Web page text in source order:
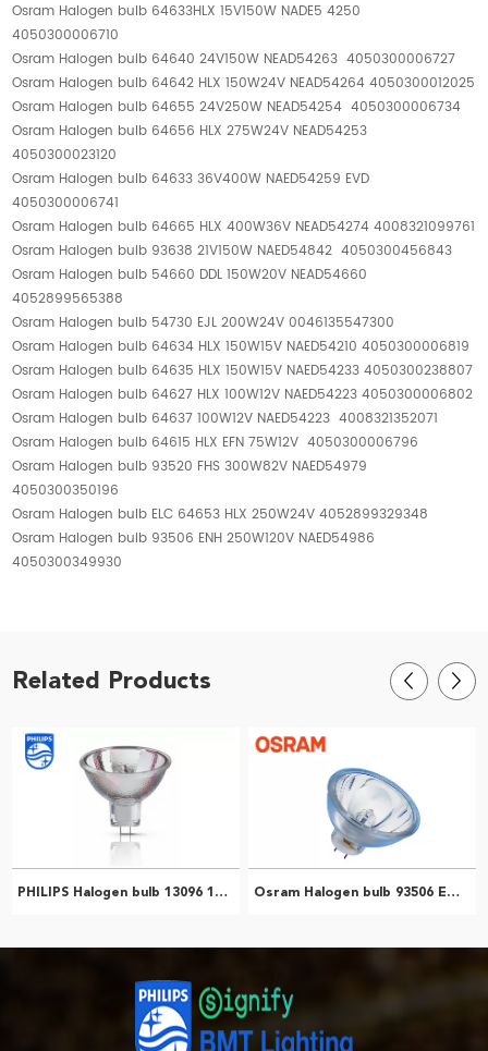
Osram Halogen bulb 64633HLX 15V150W NADE5 4250
4050300006710
Osram Halogen bulb 64640 24V150W NEAD54263 4050300006727
Osram Halogen bulb 64642 HLX 150W24V NEAD54264 4050300012025
Osram Halogen bulb 64655 24V250W NEAD54254 4050300006734
Osram Halogen bulb 64656 HLX 275W24V NEAD54253
4050300023120
Osram Halogen bulb 64633 36V400W NAED54259 EVD
4050300006741
Osram Halogen bulb 64665 HLX 400W36V NEAD54274 4008321099761
Osram Halogen bulb 93638 21V150W NAED54842 4050300456843
Osram Halogen bulb 54660 DDL 150W20V NEAD54660
4052899565388
Osram Halogen bulb 54730 EJL 200W24V 0046135547300
Osram Halogen bulb 64634 HLX 150W15V NAED54210 4050300006819
Osram Halogen bulb 64635 HLX 150W15V NAED54233 4050300238807
Osram Halogen bulb 64627 HLX 100W12V NAED54223 4050300006802
Osram Halogen bulb 64637 100W12V NAED54223 4008321352071
Osram Halogen bulb 64615 HLX EFN 75W12V 4050300006796
Osram Halogen bulb 93520 FHS 300W82V NAED54979
4050300350196
Osram Halogen bulb ELC 64653 HLX 250W24V 4052899329348
Osram Halogen bulb 93506 ENH 250W120V NAED54986
4050300349930
Related Products
PHILIPS Halogen bulb 13096 13096 ELH 300W GY5.3 120V 1CT/24 Medical teaching instrument Microscope light bulb 923920936394 Osram Halogen bulb 93506 ENH 250W120V NAED54986 Microscope Bulb Slide Projector Bulb 4050300349930